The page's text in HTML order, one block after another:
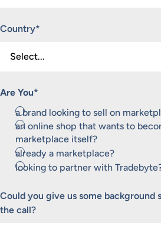
Country*
Are You*
a brand looking to sell on
an online shop that wants to
marketplace itself?
already a marketplace?
looking to partner with
Could you give us some background
the call?